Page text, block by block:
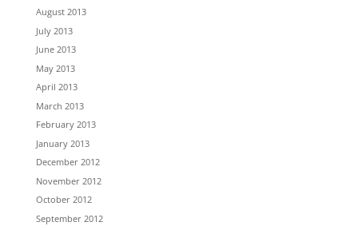
August 2013
July 2013
June 2013
May 2013
April 2013
March 2013
February 2013
January 2013
December 2012
November 2012
October 2012
September 2012